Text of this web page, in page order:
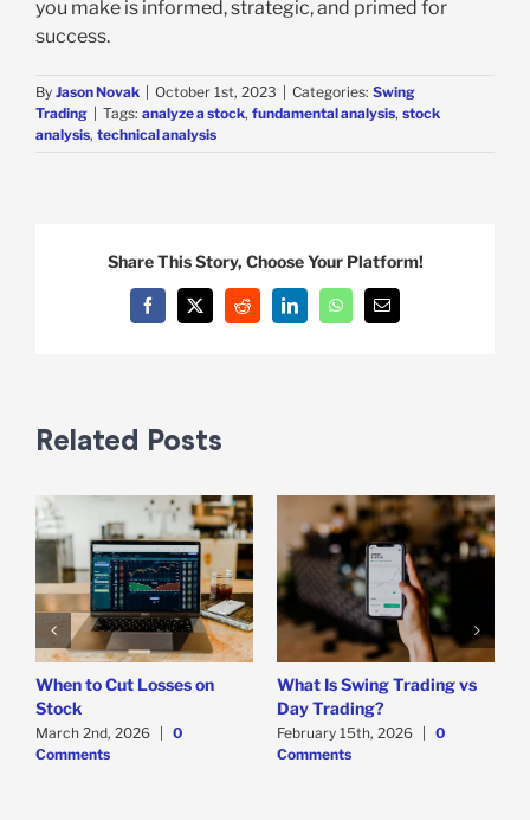
you make is informed, strategic, and primed for
success.
By Jason Novak October 1st, 2023 Categories: Swing
Trading
Tags: analyze a stock, fundamental analysis, stock
analysis, technical analysis
Share This Story, Choose Your Platform!
Facebook
X Reddit LinkedInWhatsAppEmail
Related Posts
When to Cut Losses on
Stock
March 2nd, 2026
0
Comments
What Is Swing Trading vs
Day Trading?
February 15th, 2026
0
Comments